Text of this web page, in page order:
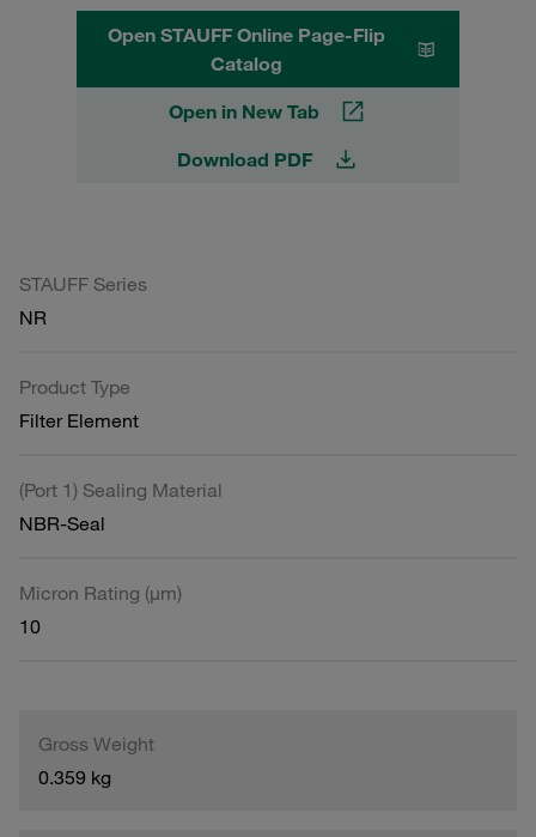
Open STAUFF Online Page-Flip
Catalog
Open in New Tab
Download PDF
STAUFF Series
NR
Product Type
Filter Element
(Port 1) Sealing Material
NBR-Seal
Micron Rating (µm)
10
Gross Weight
0.359 kg